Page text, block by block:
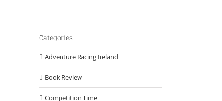
Categories
Adventure Racing Ireland
Book Review
Competition Time